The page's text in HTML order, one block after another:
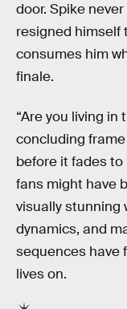
door. Spike
resigned himself
consumes him
finale.
“Are you living in
concluding
before it fades to
fans might have
visually stunning
dynamics, and
sequences have
lives on.